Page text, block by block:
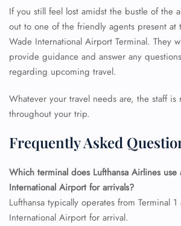
If you still feel lost amidst the bustle of the
out to one of the friendly agents present at
Wade International Airport Terminal. They
provide guidance and answer any
regarding upcoming travel.
Whatever your travel needs are, the staff is
throughout your trip.
Frequently Asked
Which terminal does Lufthansa Airlines use
International Airport for arrivals?
Lufthansa typically operates from Terminal
International Airport for arrival.
FLIGHT ENQUIRY
Flight Change
Name Corrections
Flight Cancellations
Minor Assistance
Wheelchair Assistance